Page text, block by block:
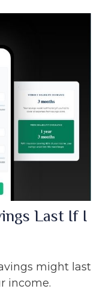
Last If I
might last
income.